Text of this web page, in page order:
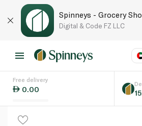
Spinneys - Grocery
Digital & Code FZ LLC
Free delivery
0.00